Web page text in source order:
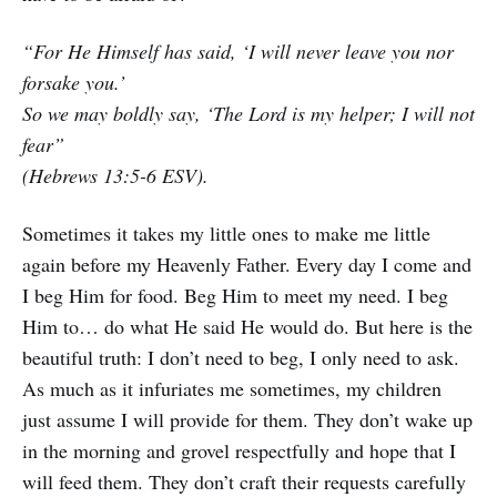
“For He Himself has said, ‘I will never leave you nor
forsake you.’
So we may boldly say, ‘The Lord is my helper; I will not
fear”
(Hebrews 13:5-6 ESV).
Sometimes it takes my little ones to make me little
again before my Heavenly Father. Every day I come and
I beg Him for food. Beg Him to meet my need. I beg
Him to… do what He said He would do. But here is the
beautiful truth: I don’t need to beg, I only need to ask.
As much as it infuriates me sometimes, my children
just assume I will provide for them. They don’t wake up
in the morning and grovel respectfully and hope that I
will feed them. They don’t craft their requests carefully